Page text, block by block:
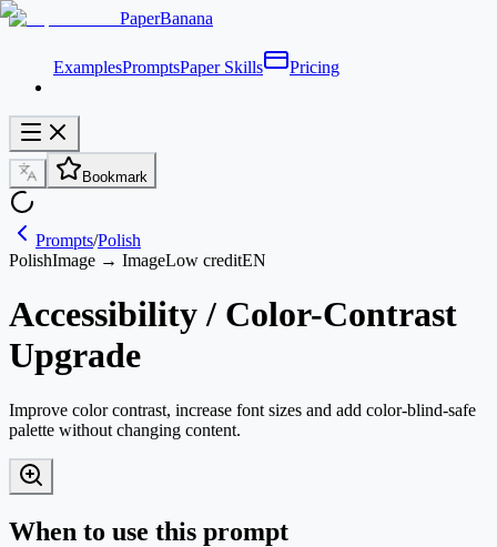
PaperBanana
ExamplesPromptsPaper Skills Pricing
Bookmark
Prompts/Polish
PolishImage → ImageLow creditEN
Accessibility / Color-Contrast
Upgrade
Improve color contrast, increase font sizes and add color-blind-safe
palette without changing content.
When to use this prompt